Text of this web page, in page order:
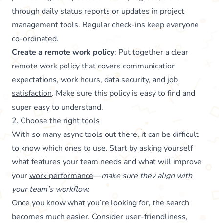
through daily status reports or updates in project
management tools. Regular check-ins keep everyone
co-ordinated.
Create a remote work policy: Put together a clear
remote work policy that covers communication
expectations, work hours, data security, and job
satisfaction. Make sure this policy is easy to find and
super easy to understand.
2. Choose the right tools
With so many async tools out there, it can be difficult
to know which ones to use. Start by asking yourself
what features your team needs and what will improve
yourwork performance—make sure they align with
your team’s workflow.
Once you know what you’re looking for, the search
becomes much easier. Consider user-friendliness,